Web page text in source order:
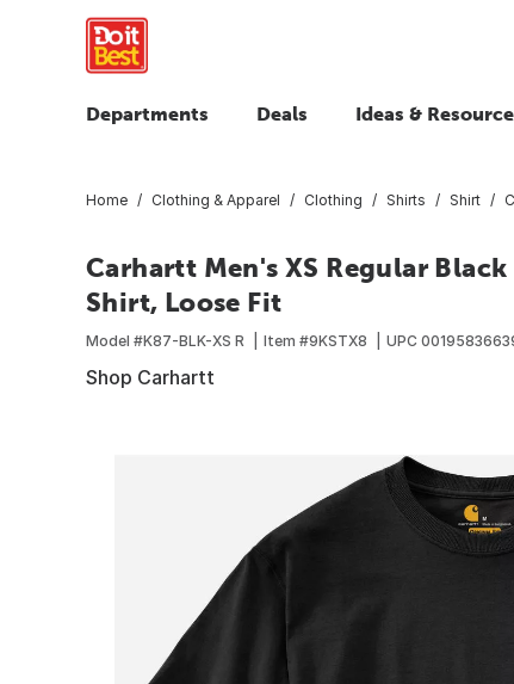
Departments Deals Ideas &
Home Clothing & Apparel Clothing Shirts Shirt
Carhartt Men's XS Regular
Shirt, Loose Fit
Model #K87-BLK-XS R Item #9KSTX8 UPC
Shop Carhartt